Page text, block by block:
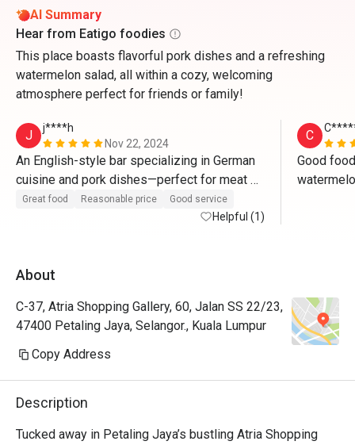
AI Summary
Hear from Eatigo foodies
This place boasts flavorful pork dishes and a refreshing
watermelon salad, all within a cozy, welcoming
atmosphere perfect for friends or family!
J
j****h
Nov 22, 2024
An English-style bar specializing in German
cuisine and pork dishes—perfect for meat
lovers who will be saying "wow" with every
bite. The authentic bar ambiance creates the
delightful experience.
Great food Reasonable price Good service
Helpful (1)
C
Good
About
C-37, Atria Shopping Gallery, 60, Jalan SS 22/23,
47400 Petaling Jaya, Selangor., Kuala Lumpur
Copy Address
Description
Tucked away in Petaling Jaya’s bustling Atria Shopping